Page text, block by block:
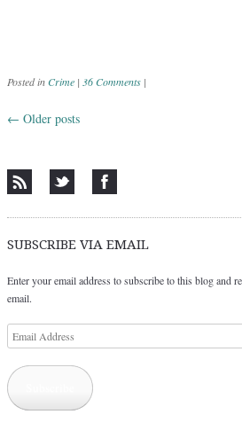
Posted inCrime | 36 Comments |
Post navigation
← Older posts
SUBSCRIBE VIA EMAIL
Enter your email address to subscribe to this blog and
email.
Email
Address